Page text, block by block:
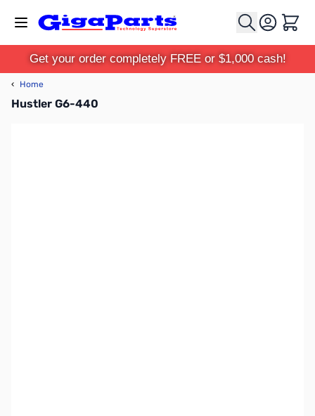
Cart
Get your order completely FREE or $1,000 cash!
‹ Home
Hustler G6-440